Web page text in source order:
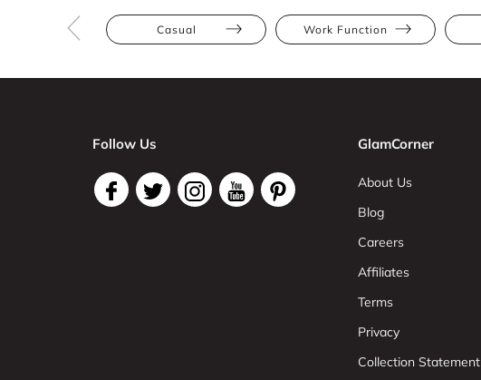
Casual Work Function
Follow Us GlamCorner
About Us
Blog
Careers
Affiliates
Terms
Privacy
Collection Statement